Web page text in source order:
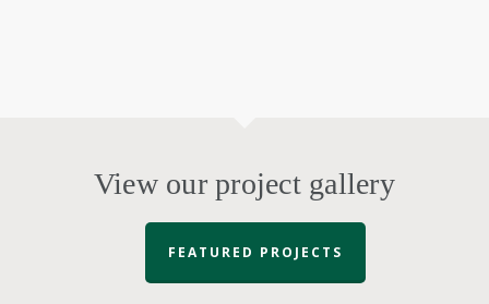
View our project gallery
FEATURED PROJECTS